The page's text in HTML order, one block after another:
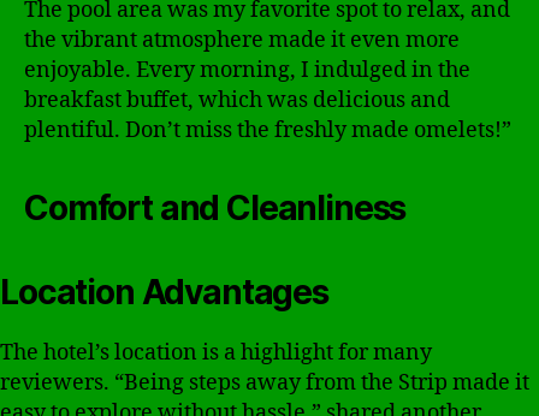
The pool area was my favorite spot to relax, and
the vibrant atmosphere made it even more
enjoyable. Every morning, I indulged in the
breakfast buffet, which was delicious and
plentiful. Don’t miss the freshly made omelets!”
Comfort and Cleanliness
Location Advantages
The hotel’s location is a highlight for many
reviewers. “Being steps away from the Strip made it